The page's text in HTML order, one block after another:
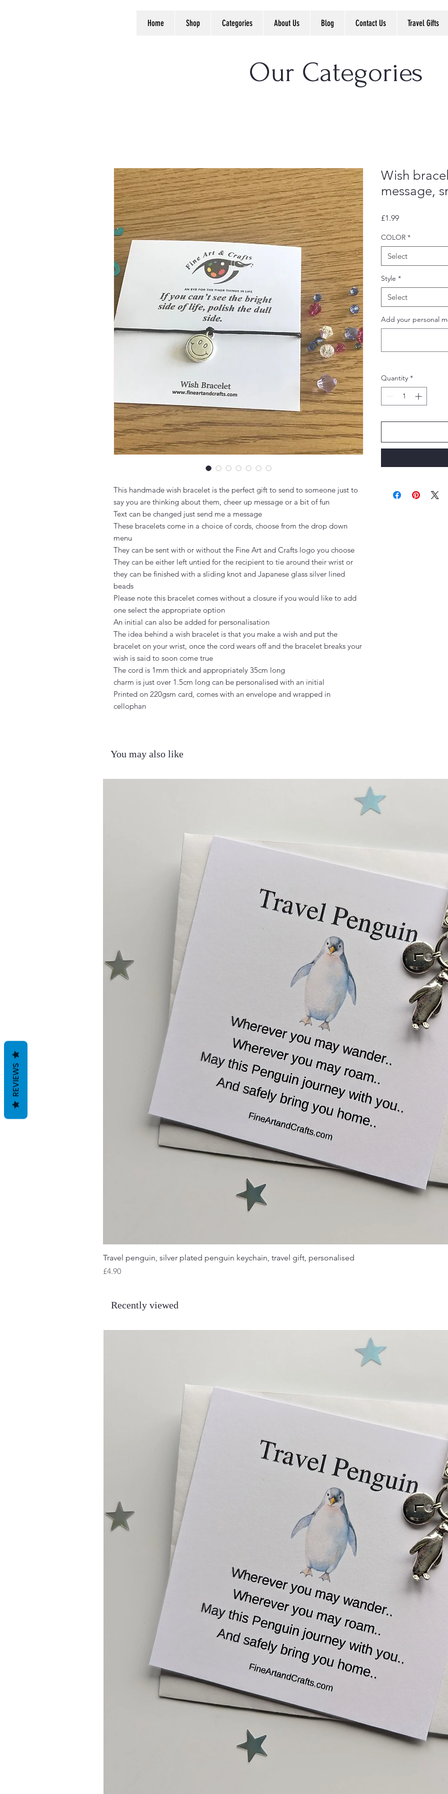
Home Shop Categories About Us Blog Contact Us Travel Gifts
Our Categories
This handmade wish bracelet is the perfect gift to send to someone just to
say you are thinking about them, cheer up message or a bit of fun
Text can be changed just send me a message
These bracelets come in a choice of cords, choose from the drop down
menu
They can be sent with or without the Fine Art and Crafts logo you choose
They can be either left untied for the recipient to tie around their wrist or
they can be finished with a sliding knot and Japanese glass silver lined
beads
Please note this bracelet comes without a closure if you would like to add
one select the appropriate option
An initial can also be added for personalisation
The idea behind a wish bracelet is that you make a wish and put the
bracelet on your wrist, once the cord wears off and the bracelet breaks your
wish is said to soon come true
The cord is 1mm thick and appropriately 35cm long
charm is just over 1.5cm long can be personalised with an initial
Printed on 220gsm card, comes with an envelope and wrapped in
cellophan
Wish
message,
£1.99Price
COLOR *
Select
Style *
Select
Add your personal
Quantity *
You may also like
Travel penguin, silver plated penguin keychain, travel gift, personalised
Price
£4.90
Recently viewed
REVIEWS